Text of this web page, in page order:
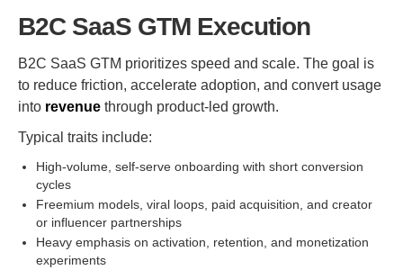
B2C SaaS GTM Execution
B2C SaaS GTM prioritizes speed and scale. The goal is
to reduce friction, accelerate adoption, and convert usage
into revenue through product-led growth.
Typical traits include:
High-volume, self-serve onboarding with short conversion
cycles
Freemium models, viral loops, paid acquisition, and creator
or influencer partnerships
Heavy emphasis on activation, retention, and monetization
experiments